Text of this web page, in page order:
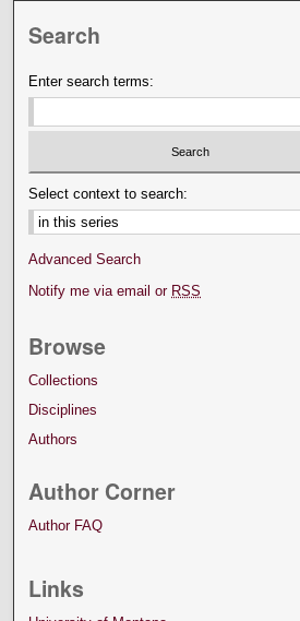
Search
Enter search terms:
Select context to search:
Advanced Search
Notify me via email or RSS
Browse
Collections
Disciplines
Authors
Author Corner
Author FAQ
Links